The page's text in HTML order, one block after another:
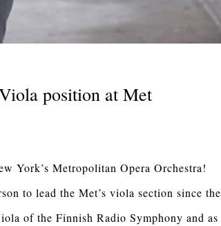
position at Met
York’s Metropolitan Opera Orchestra!
to lead the Met’s viola section since the
of the Finnish Radio Symphony and as